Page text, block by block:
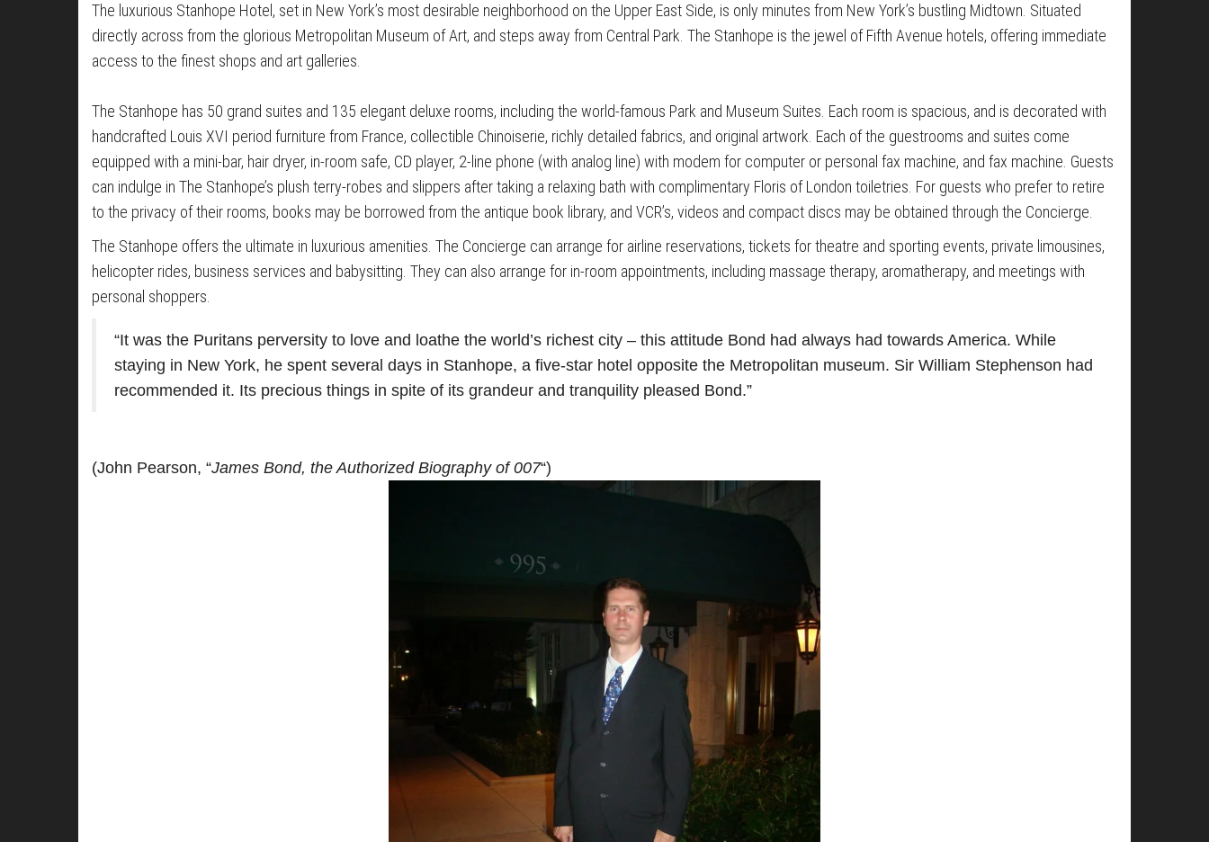
The luxurious Stanhope Hotel, set in New York’s most desirable neighborhood on the Upper East Side, is only minutes from New York’s bustling Midtown. Situated
directly across from the glorious Metropolitan Museum of Art, and steps away from Central Park. The Stanhope is the jewel of Fifth Avenue hotels, offering immediate
access to the finest shops and art galleries.
The Stanhope has 50 grand suites and 135 elegant deluxe rooms, including the world-famous Park and Museum Suites. Each room is spacious, and is decorated with
handcrafted Louis XVI period furniture from France, collectible Chinoiserie, richly detailed fabrics, and original artwork. Each of the guestrooms and suites come
equipped with a mini-bar, hair dryer, in-room safe, CD player, 2-line phone (with analog line) with modem for computer or personal fax machine, and fax machine. Guests
can indulge in The Stanhope’s plush terry-robes and slippers after taking a relaxing bath with complimentary Floris of London toiletries. For guests who prefer to retire
to the privacy of their rooms, books may be borrowed from the antique book library, and VCR’s, videos and compact discs may be obtained through the Concierge.
The Stanhope offers the ultimate in luxurious amenities. The Concierge can arrange for airline reservations, tickets for theatre and sporting events, private limousines,
helicopter rides, business services and babysitting. They can also arrange for in-room appointments, including massage therapy, aromatherapy, and meetings with
personal shoppers.
“It was the Puritans perversity to love and loathe the world’s richest city – this attitude Bond had always had towards America. While
staying in New York, he spent several days in Stanhope, a five-star hotel opposite the Metropolitan museum. Sir William Stephenson had
recommended it. Its precious things in spite of its grandeur and tranquility pleased Bond.”
(John Pearson, “James Bond, the Authorized Biography of 007“)